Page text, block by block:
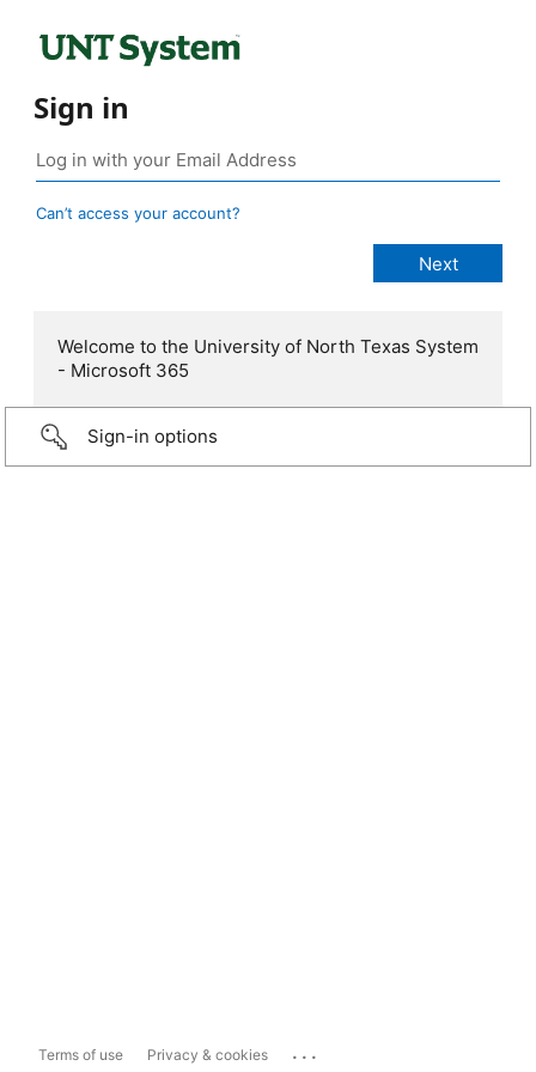
Sign in
Can’t access your account?
Welcome to the University of North Texas System
- Microsoft 365
Sign-in options
Terms of use Privacy & cookies ...